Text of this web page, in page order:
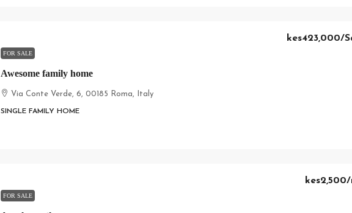
FOR SALE
Awesome family home
kes423,000/
Via Conte Verde, 6, 00185 Roma, Italy
SINGLE FAMILY HOME
FOR SALE
kes2,500/